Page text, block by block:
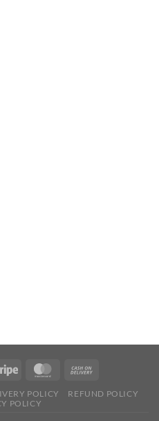
POLICY
REFUND POLICY
POLICY